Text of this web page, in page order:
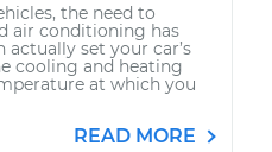
the need to
air conditioning has
actually set your car’s
cooling and heating
at which you
READ MORE